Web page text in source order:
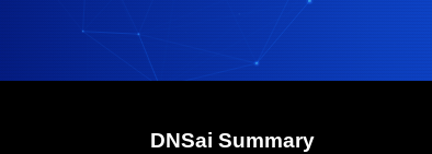
DNSai Summary